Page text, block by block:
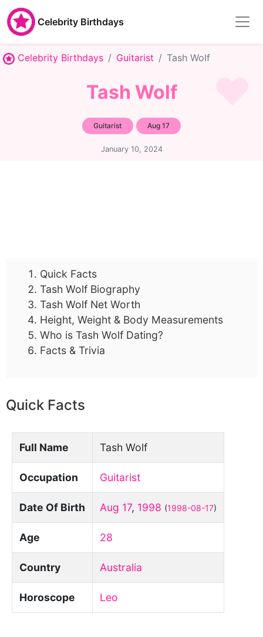
Celebrity Birthdays
Celebrity Birthdays Guitarist Tash Wolf
Tash Wolf
Guitarist Aug 17
January 10, 2024
Quick Facts
Tash Wolf Biography
Tash Wolf Net Worth
Height, Weight & Body Measurements
Who is Tash Wolf Dating?
Facts & Trivia
Quick Facts
Full Name Tash Wolf
Occupation Guitarist
Date Of Birth Aug 17, 1998 (1998-08-17)
Age 28
Country Australia
Horoscope Leo